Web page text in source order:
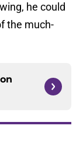
he could
the much-